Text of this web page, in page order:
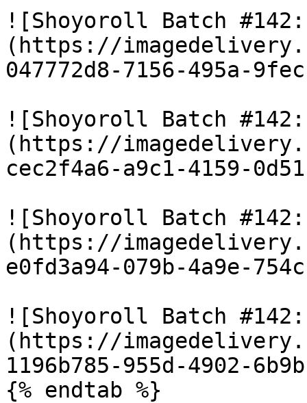
![Shoyoroll Batch
(https://
047772d8-7156-495a-
![Shoyoroll Batch
(https://
cec2f4a6-a9c1-4159-
![Shoyoroll Batch
(https://
e0fd3a94-079b-4a9e-
![Shoyoroll Batch
(https://
1196b785-955d-4902-
{% endtab %}